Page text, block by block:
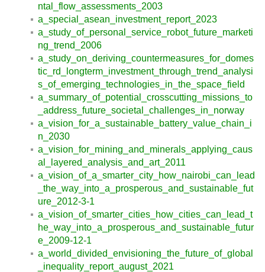
ntal_flow_assessments_2003
a_special_asean_investment_report_2023
a_study_of_personal_service_robot_future_marketi
ng_trend_2006
a_study_on_deriving_countermeasures_for_domes
tic_rd_longterm_investment_through_trend_analysi
s_of_emerging_technologies_in_the_space_field
a_summary_of_potential_crosscutting_missions_to
_address_future_societal_challenges_in_norway
a_vision_for_a_sustainable_battery_value_chain_i
n_2030
a_vision_for_mining_and_minerals_applying_caus
al_layered_analysis_and_art_2011
a_vision_of_a_smarter_city_how_nairobi_can_lead
_the_way_into_a_prosperous_and_sustainable_fut
ure_2012-3-1
a_vision_of_smarter_cities_how_cities_can_lead_t
he_way_into_a_prosperous_and_sustainable_futur
e_2009-12-1
a_world_divided_envisioning_the_future_of_global
_inequality_report_august_2021